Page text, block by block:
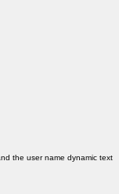
the user name dynamic text